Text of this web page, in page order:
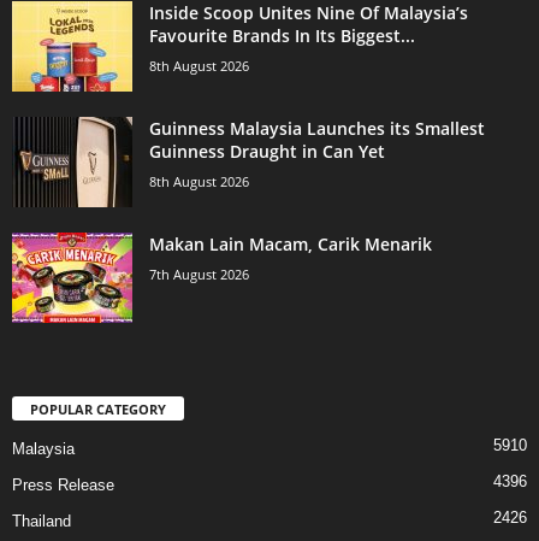
Inside Scoop Unites Nine Of Malaysia’s
Favourite Brands In Its Biggest...
8th August 2026
Guinness Malaysia Launches its Smallest
Guinness Draught in Can Yet
8th August 2026
Makan Lain Macam, Carik Menarik
7th August 2026
POPULAR CATEGORY
Malaysia 5910
Press Release 4396
Thailand 2426